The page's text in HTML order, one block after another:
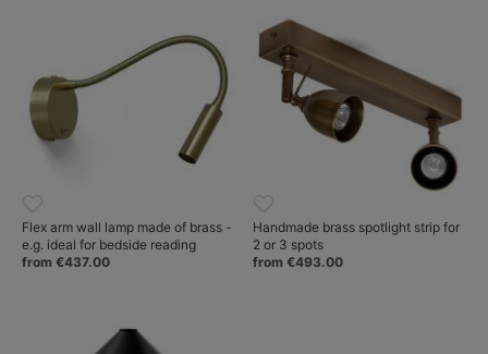
Flex arm wall lamp made of brass -
e.g. ideal for bedside reading
from €437.00
Handmade brass spotlight strip for
2 or 3 spots
from €493.00